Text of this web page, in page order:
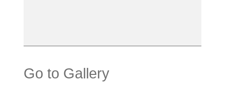
Go to Gallery